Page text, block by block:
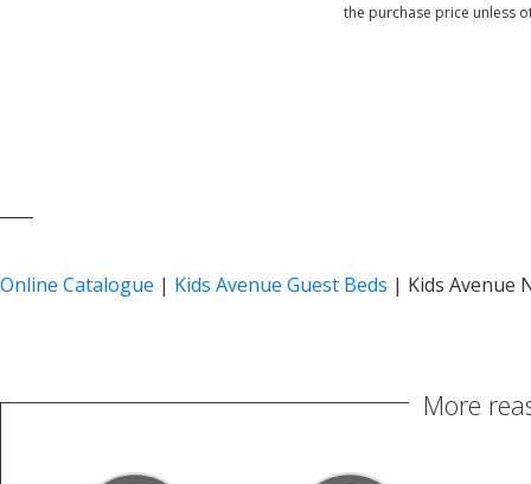
the purchase price unless
Online Catalogue | Kids Avenue Guest Beds | Kids Avenue
More